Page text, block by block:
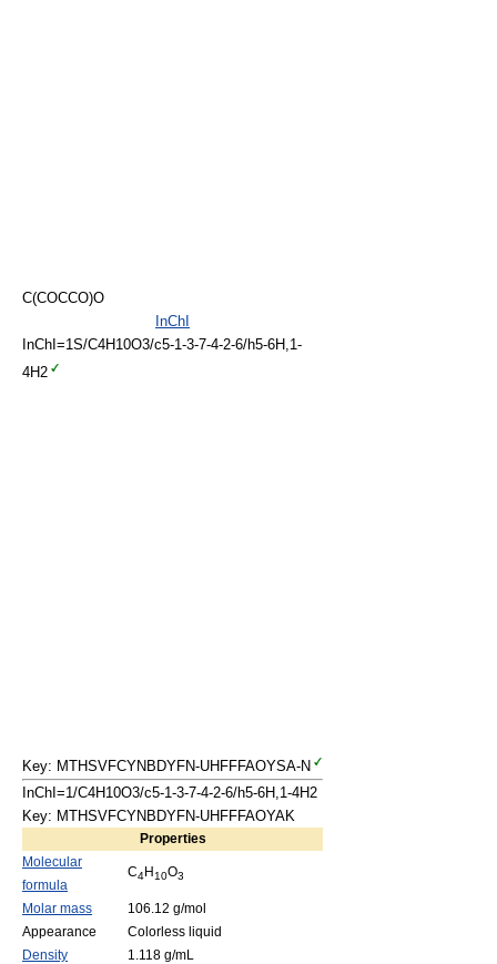
C(COCCO)O
InChI
InChI=1S/C4H10O3/c5-1-3-7-4-2-6/h5-6H,1-
4H2
Key: MTHSVFCYNBDYFN-UHFFFAOYSA-N
InChI=1/C4H10O3/c5-1-3-7-4-2-6/h5-6H,1-4H2
Key: MTHSVFCYNBDYFN-UHFFFAOYAK
Properties
Molecular
formula
C4H10O3
Molar mass
106.12 g/mol
Appearance
Colorless liquid
Density
1.118 g/mL